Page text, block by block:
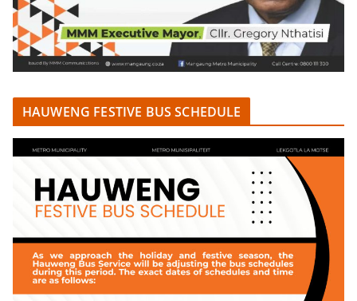
HAUWENG FESTIVE BUS SCHEDULE